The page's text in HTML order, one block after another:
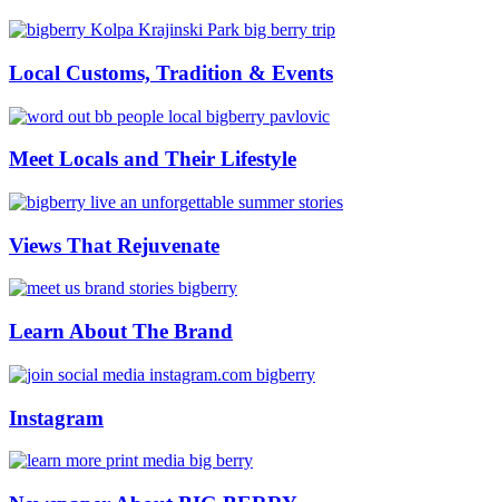
Local Customs, Tradition & Events
Meet Locals and Their Lifestyle
Views That Rejuvenate
Learn About The Brand
Instagram